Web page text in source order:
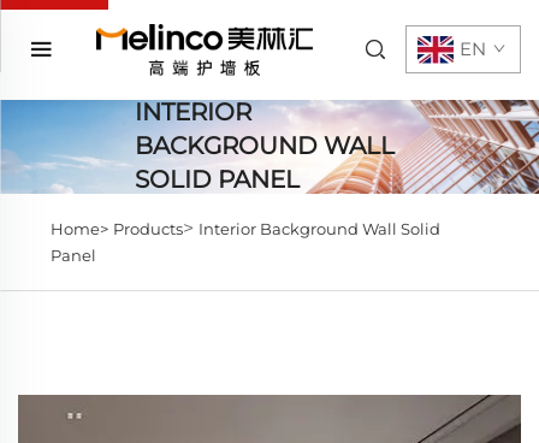
EN
INTERIOR
BACKGROUND WALL
SOLID PANEL
Home> Products> Interior Background Wall Solid
Panel